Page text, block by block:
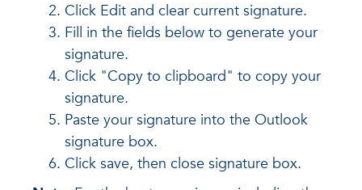
Click Edit and clear current signature.
Fill in the fields below to generate your
signature.
Click "Copy to clipboard" to copy your
signature.
Paste your signature into the Outlook
signature box.
Click save, then close signature box.